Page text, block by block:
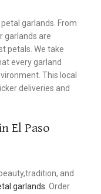
garlands. From
garlands are
petals. We take
every garland
This local
deliveries and
El Paso
and
garlands. Order